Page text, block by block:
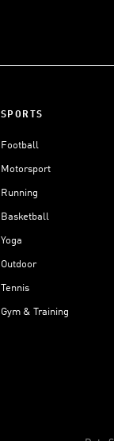
SPORTS
Football
Motorsport
Running
Basketball
Yoga
Outdoor
Tennis
Gym & Training